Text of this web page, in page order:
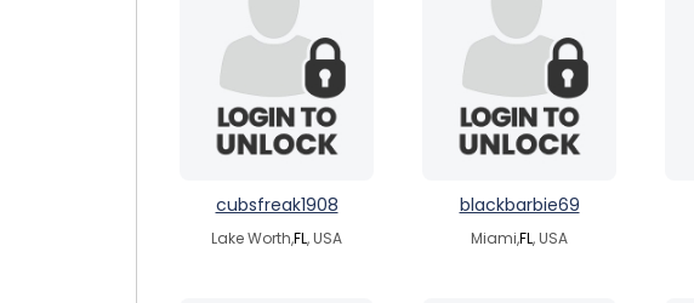
cubsfreak1908
Lake Worth,FL, USA
blackbarbie69
Miami,FL, USA